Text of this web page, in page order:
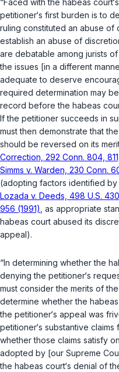
“Faced with the habeas
petitioner‘s first burden is to
ruling constituted an abuse of
establish an abuse of
are debatable among jurists
the issues [in a different
adequate to deserve
required determination may be
record before the habeas
If the petitioner succeeds in
must then demonstrate that
should be reversed on its
Correction, 292 Conn. 804,
Simms v. Warden, 230 Conn.
(adopting factors identified by
Lozada v. Deeds, 498 U.S. 430,
956 (1991) , as appropriate
habeas court abused its
appeal).
“In determining whether the
denying the petitioner‘s
must consider the merits of
determine whether the
the petitioner‘s appeal was
petitioner‘s substantive
whether those claims satisfy
adopted by [our Supreme
the habeas court‘s denial of